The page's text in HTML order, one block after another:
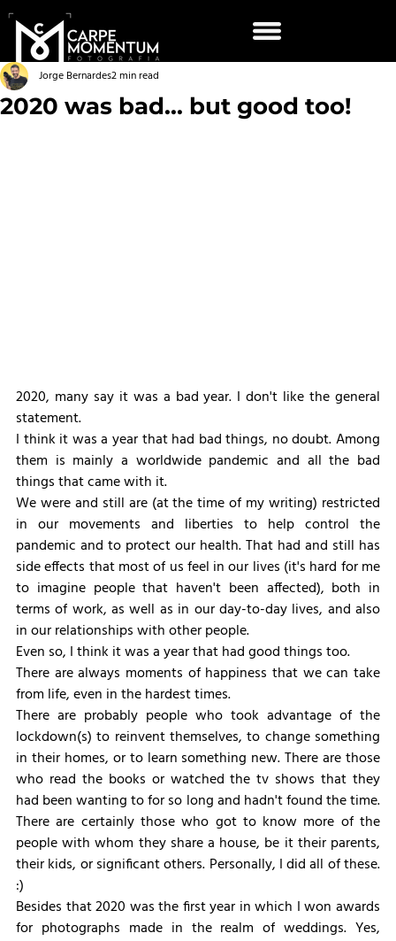
2020 was bad... but good too!
Jorge Bernardes2 min read
2020, many say it was a bad year. I don't like the general
statement.
I think it was a year that had bad things, no doubt. Among
them is mainly a worldwide pandemic and all the bad
things that came with it.
We were and still are (at the time of my writing) restricted
in our movements and liberties to help control the
pandemic and to protect our health. That had and still has
side effects that most of us feel in our lives (it's hard for me
to imagine people that haven't been affected), both in
terms of work, as well as in our day-to-day lives, and also
in our relationships with other people.
Even so, I think it was a year that had good things too.
There are always moments of happiness that we can take
from life, even in the hardest times.
There are probably people who took advantage of the
lockdown(s) to reinvent themselves, to change something
in their homes, or to learn something new. There are those
who read the books or watched the tv shows that they
had been wanting to for so long and hadn't found the time.
There are certainly those who got to know more of the
people with whom they share a house, be it their parents,
their kids, or significant others. Personally, I did all of these.
:)
Besides that 2020 was the first year in which I won awards
for photographs made in the realm of weddings. Yes,